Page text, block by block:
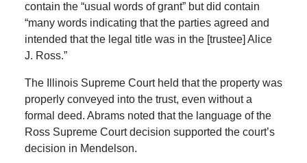
contain the “usual words of grant” but did contain
“many words indicating that the parties agreed and
intended that the legal title was in the [trustee] Alice
J. Ross.”
The Illinois Supreme Court held that the property was
properly conveyed into the trust, even without a
formal deed. Abrams noted that the language of the
Ross Supreme Court decision supported the court’s
decision in Mendelson.